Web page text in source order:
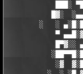
███░
█▓░
░   ░
▀
█▀▓░░
░▓